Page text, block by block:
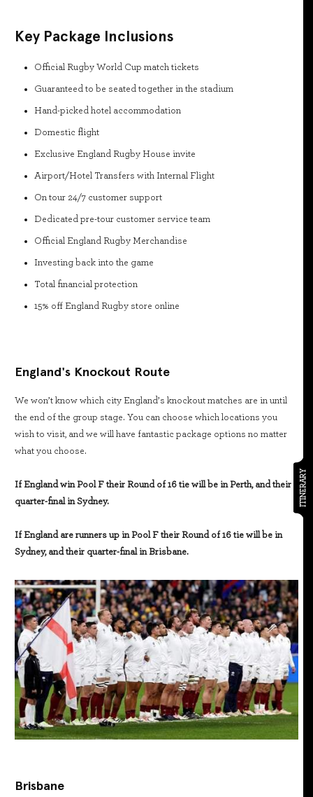
ITINERARY
Key Package Inclusions
Official Rugby World Cup match tickets
Guaranteed to be seated together in the stadium
Hand-picked hotel accommodation
Domestic flight
Exclusive England Rugby House invite
Airport/Hotel Transfers with Internal Flight
On tour 24/7 customer support
Dedicated pre-tour customer service team
Official England Rugby Merchandise
Investing back into the game
Total financial protection
15% off England Rugby store online
England's Knockout Route
We won’t know which city England’s knockout matches are in until
the end of the group stage. You can choose which locations you
wish to visit, and we will have fantastic package options no matter
what you choose.
If England win Pool F their Round of 16 tie will be in Perth, and their
quarter-final in Sydney.
If England are runners up in Pool F their Round of 16 tie will be in
Sydney, and their quarter-final in Brisbane.
Brisbane